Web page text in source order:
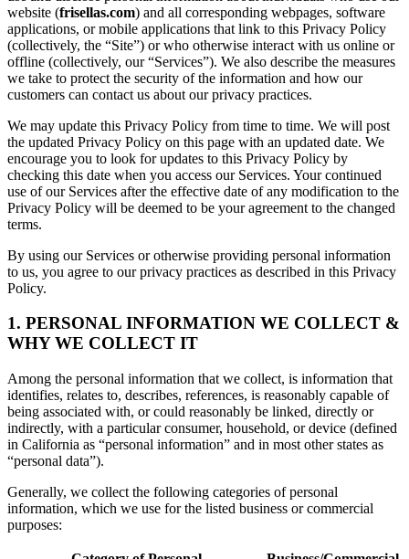
website (frisellas.com) and all corresponding webpages, software
applications, or mobile applications that link to this Privacy Policy
(collectively, the “Site”) or who otherwise interact with us online or
offline (collectively, our “Services”). We also describe the measures
we take to protect the security of the information and how our
customers can contact us about our privacy practices.
We may update this Privacy Policy from time to time. We will post
the updated Privacy Policy on this page with an updated date. We
encourage you to look for updates to this Privacy Policy by
checking this date when you access our Services. Your continued
use of our Services after the effective date of any modification to the
Privacy Policy will be deemed to be your agreement to the changed
terms.
By using our Services or otherwise providing personal information
to us, you agree to our privacy practices as described in this Privacy
Policy.
1. PERSONAL INFORMATION WE COLLECT &
WHY WE COLLECT IT
Among the personal information that we collect, is information that
identifies, relates to, describes, references, is reasonably capable of
being associated with, or could reasonably be linked, directly or
indirectly, with a particular consumer, household, or device (defined
in California as “personal information” and in most other states as
“personal data”).
Generally, we collect the following categories of personal
information, which we use for the listed business or commercial
purposes: